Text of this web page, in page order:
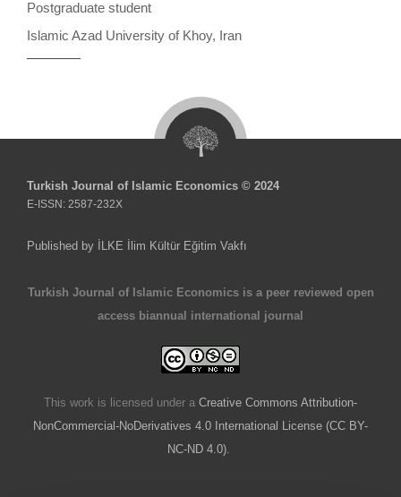
Postgraduate student
Islamic Azad University of Khoy, Iran
Turkish Journal of Islamic Economics © 2024
E-ISSN: 2587-232X
Published by İLKE İlim Kültür Eğitim Vakfı
Turkish Journal of Islamic Economics is a peer reviewed open
access biannual international journal
This work is licensed under a Creative Commons Attribution-
NonCommercial-NoDerivatives 4.0 International License (CC BY-
NC-ND 4.0).